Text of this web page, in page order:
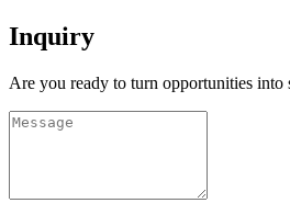
Inquiry
Are you ready to turn opportunities